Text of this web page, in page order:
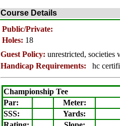
Course Details
Public/Private:
Holes: 18
Guest Policy: unrestricted, societies
Handicap Requirements:
hc
Championship Tee
Par:
Meter:
SSS:
Yards: